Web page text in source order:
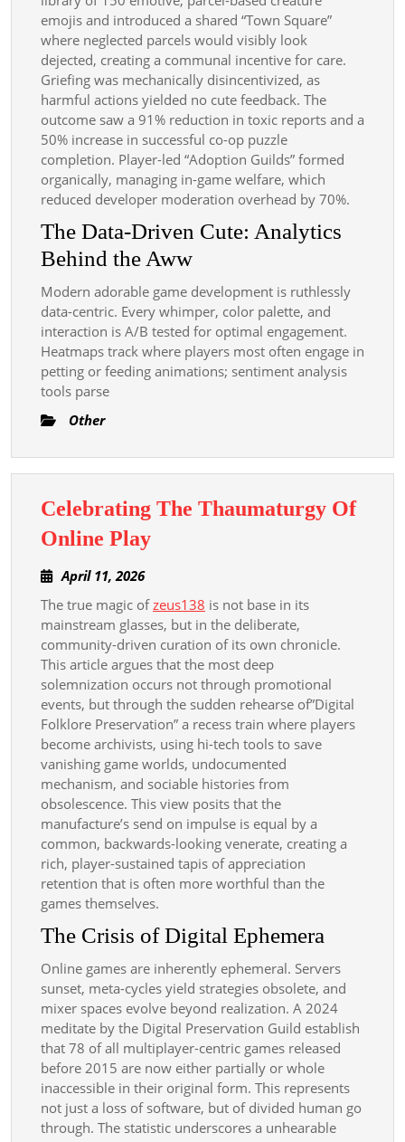
emojis and introduced a shared “Town Square”
where neglected parcels would visibly look
dejected, creating a communal incentive for care.
Griefing was mechanically disincentivized, as
harmful actions yielded no cute feedback. The
outcome saw a 91% reduction in toxic reports and a
50% increase in successful co-op puzzle
completion. Player-led “Adoption Guilds” formed
organically, managing in-game welfare, which
reduced developer moderation overhead by 70%.
The Data-Driven Cute: Analytics
Behind the Aww
Modern adorable game development is ruthlessly
data-centric. Every whimper, color palette, and
interaction is A/B tested for optimal engagement.
Heatmaps track where players most often engage in
petting or feeding animations; sentiment analysis
tools parse
Other
Celebrating The Thaumaturgy Of
Online PlayCelebrating
Of
Online
Play
April 11, 2026April
2026
The true magic of zeus138 is not base in its
mainstream glasses, but in the deliberate,
community-driven curation of its own chronicle.
This article argues that the most deep
solemnization occurs not through promotional
events, but through the sudden rehearse of”Digital
Folklore Preservation” a recess train where players
become archivists, using hi-tech tools to save
vanishing game worlds, undocumented
mechanism, and sociable histories from
obsolescence. This view posits that the
manufacture’s send on impulse is equal by a
common, backwards-looking venerate, creating a
rich, player-sustained tapis of appreciation
retention that is often more worthful than the
games themselves.
The Crisis of Digital Ephemera
Online games are inherently ephemeral. Servers
sunset, meta-cycles yield strategies obsolete, and
mixer spaces evolve beyond realization. A 2024
meditate by the Digital Preservation Guild establish
that 78 of all multiplayer-centric games released
before 2015 are now either partially or whole
inaccessible in their original form. This represents
not just a loss of software, but of divided human go
through. The statistic underscores a unhearable